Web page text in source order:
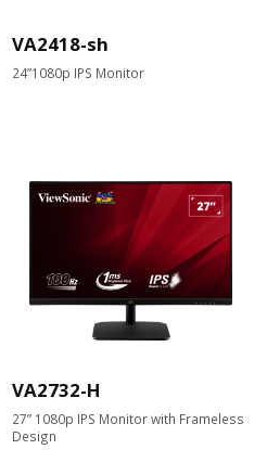
VA2418-sh
24”1080p IPS Monitor
VA2732-H
27” 1080p IPS Monitor with Frameless
Design